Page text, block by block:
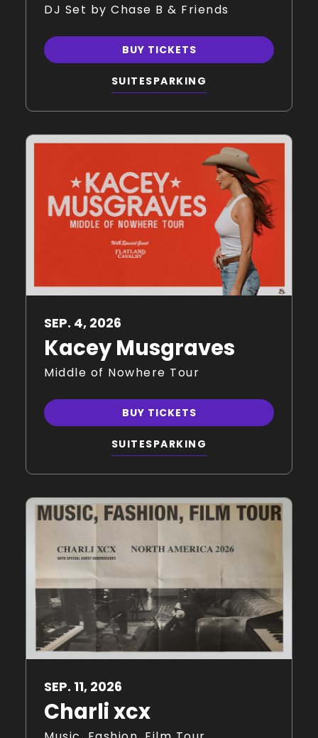
DJ Set by Chase B & Friends
BUY TICKETS
SUITESPARKING
SEP. 4, 2026
Kacey Musgraves
Middle of Nowhere Tour
BUY TICKETS
SUITESPARKING
SEP. 11, 2026
Charli xcx